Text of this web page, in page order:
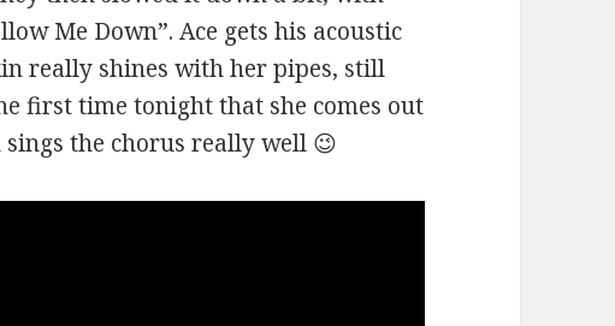
Me Down”. Ace gets his acoustic
really shines with her pipes, still
first time tonight that she comes out
the chorus really well 😉